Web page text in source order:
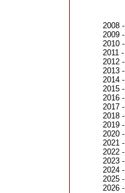
2008 -
2009 -
2010 -
2011 -
2012 -
2013 -
2014 -
2015 -
2016 -
2017 -
2018 -
2019 -
2020 -
2021 -
2022 -
2023 -
2024 -
2025 -
2026 -